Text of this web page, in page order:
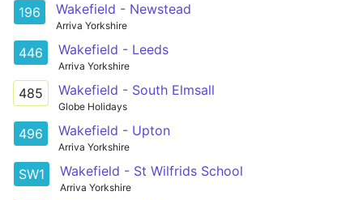
196 Wakefield - Newstead
Arriva Yorkshire
446 Wakefield - Leeds
Arriva Yorkshire
485 Wakefield - South Elmsall
Globe Holidays
496 Wakefield - Upton
Arriva Yorkshire
SW1 Wakefield - St Wilfrids School
Arriva Yorkshire